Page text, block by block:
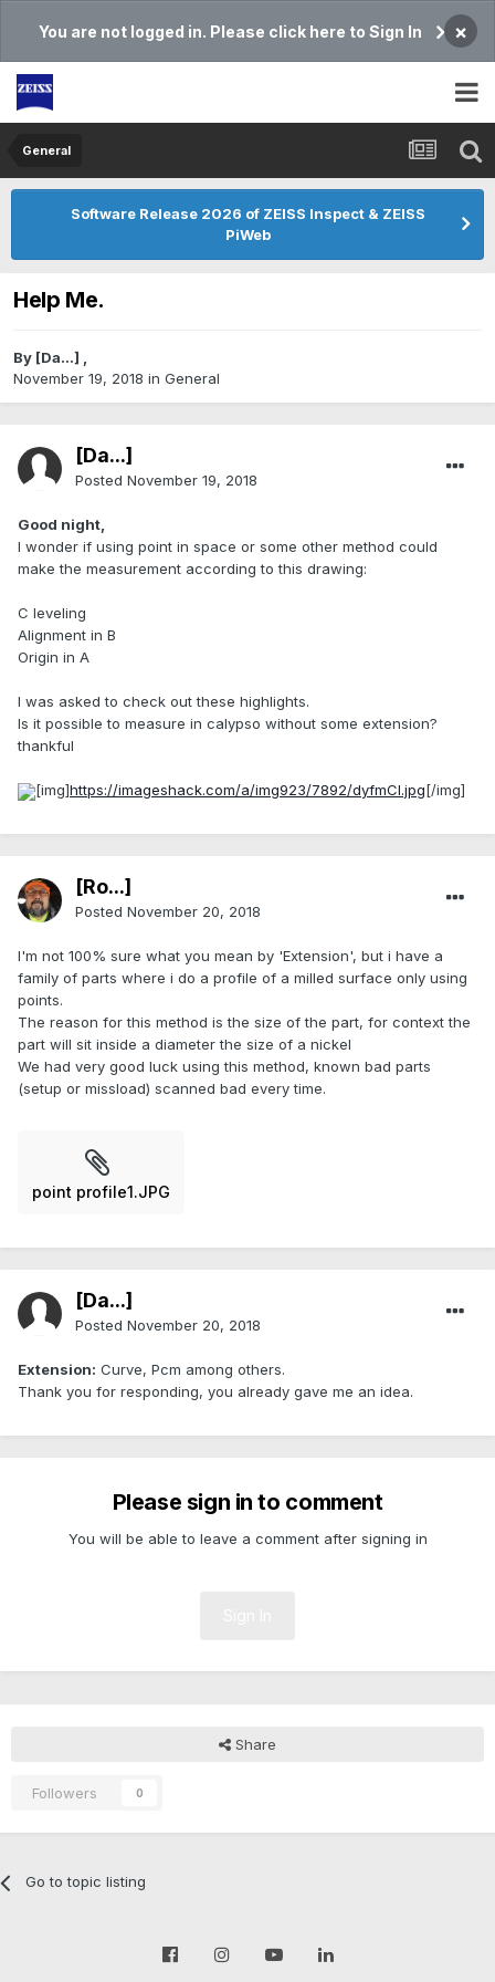
You are not logged in. Please click here to Sign In ×
General
Software Release 2026 of ZEISS Inspect & ZEISS
PiWeb
Help Me.
By [Da...] ,
November 19, 2018 in General
[Da...]
Posted November 19, 2018
Good night,
I wonder if using point in space or some other method could
make the measurement according to this drawing:
C leveling
Alignment in B
Origin in A
I was asked to check out these highlights.
Is it possible to measure in calypso without some extension?
thankful
[img]https://imageshack.com/a/img923/7892/dyfmCl.jpg[/img]
[Ro...]
Posted November 20, 2018
I'm not 100% sure what you mean by 'Extension', but i have a
family of parts where i do a profile of a milled surface only using
points.
The reason for this method is the size of the part, for context the
part will sit inside a diameter the size of a nickel
We had very good luck using this method, known bad parts
(setup or missload) scanned bad every time.
point profile1.JPG
[Da...]
Posted November 20, 2018
Extension: Curve, Pcm among others.
Thank you for responding, you already gave me an idea.
Please sign in to comment
You will be able to leave a comment after signing in
Share
Followers 0
Go to topic listing